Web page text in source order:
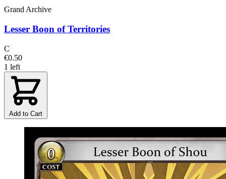
Grand Archive
Lesser Boon of Territories
C
€0.50
1 left
Add to Cart